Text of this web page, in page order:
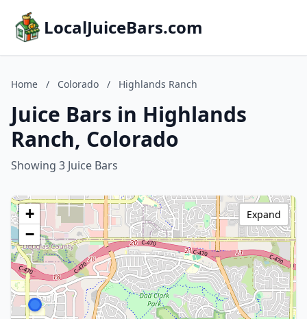
LocalJuiceBars.com
Home / Colorado / Highlands Ranch
Juice Bars in Highlands
Ranch, Colorado
Showing 3 Juice Bars
+
−
Expand